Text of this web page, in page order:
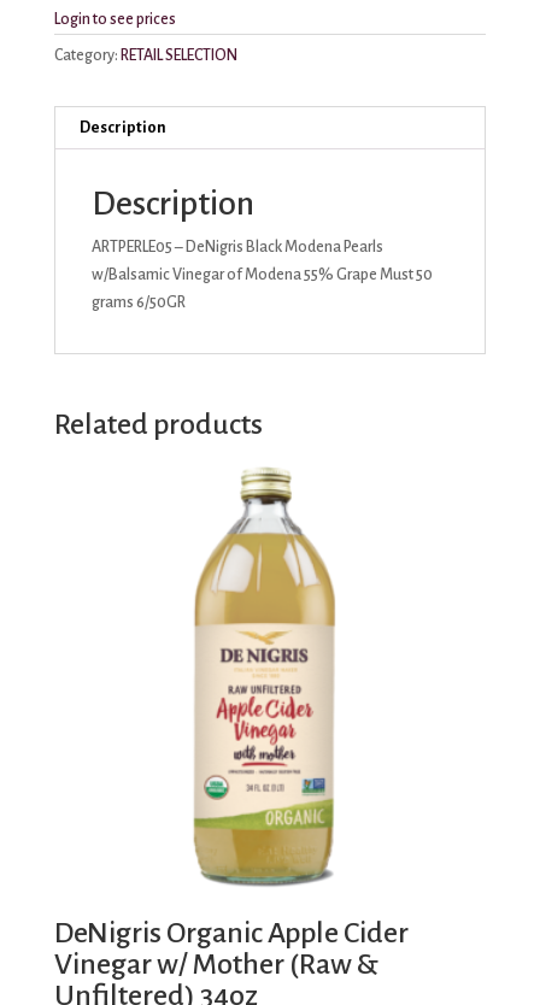
Login to see prices
Category: RETAIL SELECTION
Description
Description
ARTPERLE05 – DeNigris Black Modena Pearls
w/Balsamic Vinegar of Modena 55% Grape Must 50
grams 6/50GR
Related products
DeNigris Organic Apple Cider
Vinegar w/ Mother (Raw &
Unfiltered) 34oz